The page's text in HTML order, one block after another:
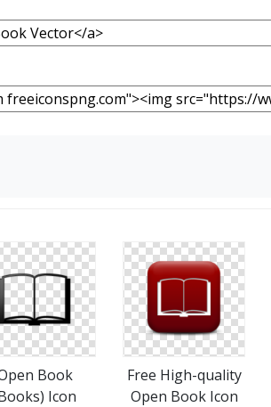
Book
Icon
Free High-quality
Open Book Icon